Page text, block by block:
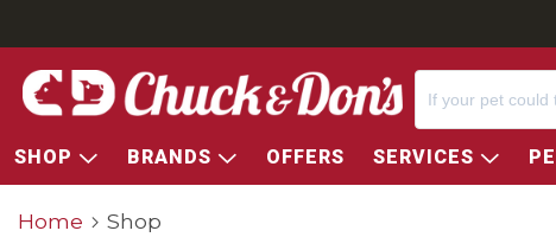
SHOP BRANDS OFFERS SERVICES
Home Shop